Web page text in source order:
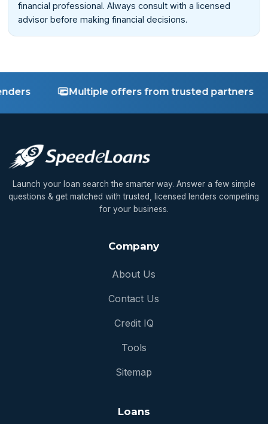
financial professional. Always consult with a licensed
advisor before making financial decisions.
Multiple offers from trusted partners
Launch your loan search the smarter way. Answer a few simple
questions & get matched with trusted, licensed lenders competing
for your business.
Company
About Us
Contact Us
Credit IQ
Tools
Sitemap
Loans